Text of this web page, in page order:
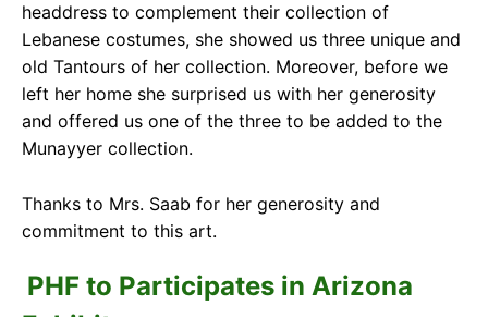
headdress to complement their collection of
Lebanese costumes, she showed us three unique and
old Tantours of her collection. Moreover, before we
left her home she surprised us with her generosity
and offered us one of the three to be added to the
Munayyer collection.
Thanks to Mrs. Saab for her generosity and
commitment to this art.
PHF to Participates in Arizona